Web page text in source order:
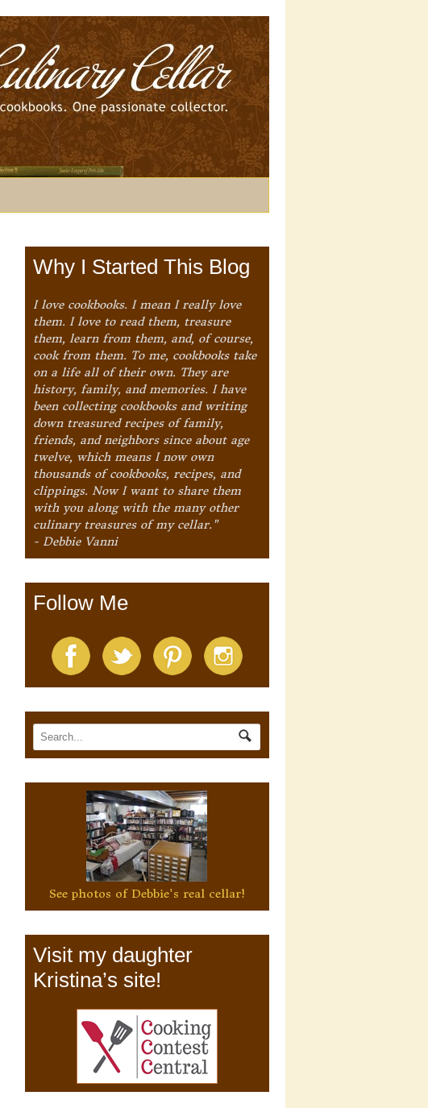
Why I Started This Blog
I love cookbooks. I mean I really love
them. I love to read them, treasure
them, learn from them, and, of course,
cook from them. To me, cookbooks take
on a life all of their own. They are
history, family, and memories. I have
been collecting cookbooks and writing
down treasured recipes of family,
friends, and neighbors since about age
twelve, which means I now own
thousands of cookbooks, recipes, and
clippings. Now I want to share them
with you along with the many other
culinary treasures of my cellar."
- Debbie Vanni
Follow Me
See photos of Debbie's real cellar!
Visit my daughter
Kristina’s site!